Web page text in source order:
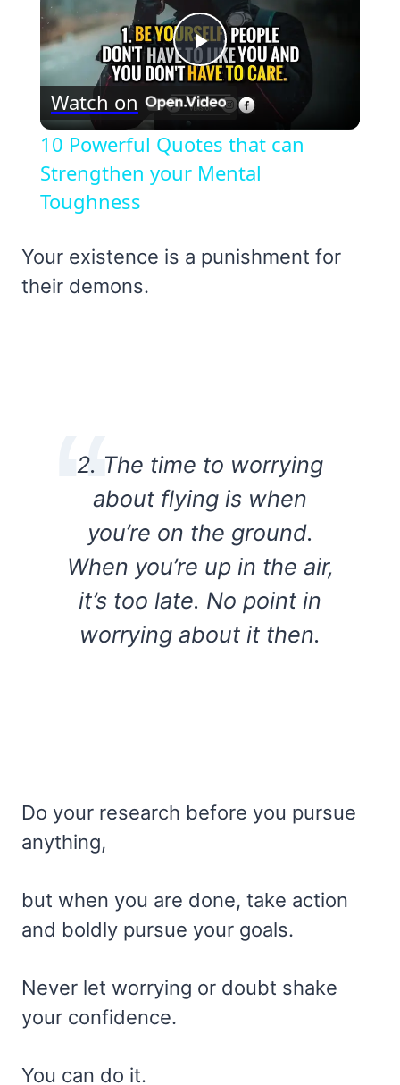
Play
Video
Watch on
10 Powerful Quotes that can
Strengthen your Mental
Toughness
Your existence is a punishment for
their demons.
2. The time to worrying
about flying is when
you’re on the ground.
When you’re up in the air,
it’s too late. No point in
worrying about it then.
Do your research before you pursue
anything,
but when you are done, take action
and boldly pursue your goals.
Never let worrying or doubt shake
your confidence.
You can do it.